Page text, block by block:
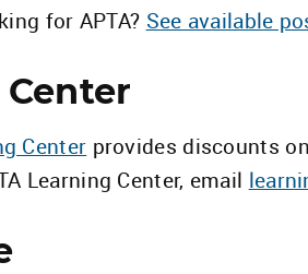
for APTA? See available
Center provides discounts
Learning Center, email